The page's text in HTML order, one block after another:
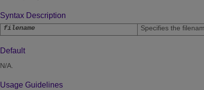
Syntax Description
filename Specifies the
Default
N/A.
Usage Guidelines